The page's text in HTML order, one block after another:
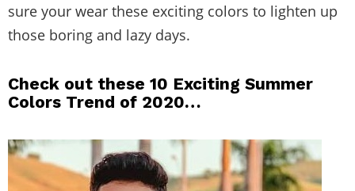
sure your wear these exciting colors to lighten up
those boring and lazy days.
Check out these 10 Exciting Summer
Colors Trend of 2020…